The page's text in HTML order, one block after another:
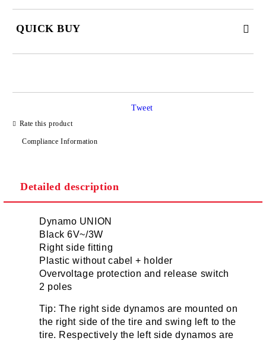
QUICK BUY
I agree to
We will contact you to finalize the order
Rate this product
Compliance Information
Tweet
Detailed description
Dynamo UNION
Black 6V~/3W
Right side fitting
Plastic without cabel + holder
Overvoltage protection and release switch
2 poles
Tip: The right side dynamos are mounted on
the right side of the tire and swing left to the
tire. Respectively the left side dynamos are